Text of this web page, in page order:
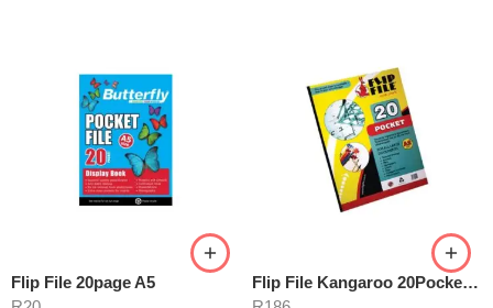
Flip File 20page A5 Flip File Kangaroo 20Pocket A2